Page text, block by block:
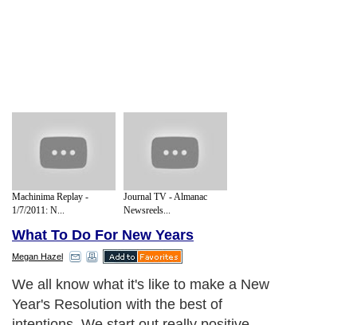
Machinima Replay -
1/7/2011: N...
Journal TV - Almanac
Newsreels...
What To Do For New Years
Megan Hazel
We all know what it's like to make a New
Year's Resolution with the best of